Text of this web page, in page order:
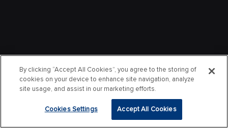
By clicking “Accept All Cookies”, you agree to the storing of
cookies on your device to enhance site navigation, analyze
site usage, and assist in our marketing efforts.
Cookies Settings Accept All Cookies